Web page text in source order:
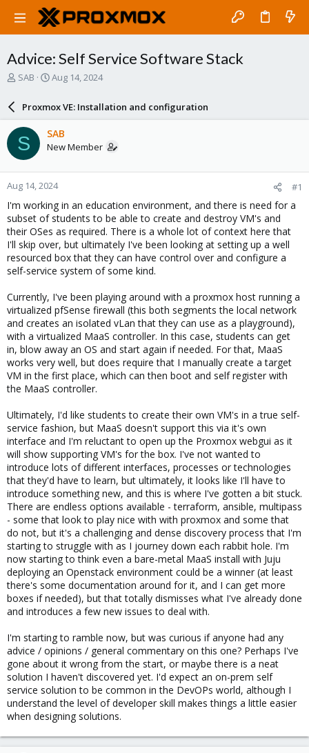
Advice: Self Service Software Stack
T
a
d
s
t
a
r
t
e
r
SAB
S
r
d
a
e
Aug 14, 2024
Proxmox VE: Installation and configuration
S SAB
New Member
Aug 14, 2024 #1
I'm working in an education environment, and there is need for a
subset of students to be able to create and destroy VM's and
their OSes as required. There is a whole lot of context here that
I'll skip over, but ultimately I've been looking at setting up a well
resourced box that they can have control over and configure a
self-service system of some kind.
Currently, I've been playing around with a proxmox host running a
virtualized pfSense firewall (this both segments the local network
and creates an isolated vLan that they can use as a playground),
with a virtualized MaaS controller. In this case, students can get
in, blow away an OS and start again if needed. For that, MaaS
works very well, but does require that I manually create a target
VM in the first place, which can then boot and self register with
the MaaS controller.
Ultimately, I'd like students to create their own VM's in a true self-
service fashion, but MaaS doesn't support this via it's own
interface and I'm reluctant to open up the Proxmox webgui as it
will show supporting VM's for the box. I've not wanted to
introduce lots of different interfaces, processes or technologies
that they'd have to learn, but ultimately, it looks like I'll have to
introduce something new, and this is where I've gotten a bit stuck.
There are endless options available - terraform, ansible, multipass
- some that look to play nice with with proxmox and some that
do not, but it's a challenging and dense discovery process that I'm
starting to struggle with as I journey down each rabbit hole. I'm
now starting to think even a bare-metal MaaS install with Juju
deploying an Openstack environment could be a winner (at least
there's some documentation around for it, and I can get more
boxes if needed), but that totally dismisses what I've already done
and introduces a few new issues to deal with.
I'm starting to ramble now, but was curious if anyone had any
advice / opinions / general commentary on this one? Perhaps I've
gone about it wrong from the start, or maybe there is a neat
solution I haven't discovered yet. I'd expect an on-prem self
service solution to be common in the DevOPs world, although I
understand the level of developer skill makes things a little easier
when designing solutions.